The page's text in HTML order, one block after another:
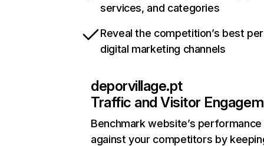
services, and categories
Reveal the competition’s best
digital marketing channels
deporvillage.pt
Traffic and Visitor
Benchmark website’s performance
against your competitors by